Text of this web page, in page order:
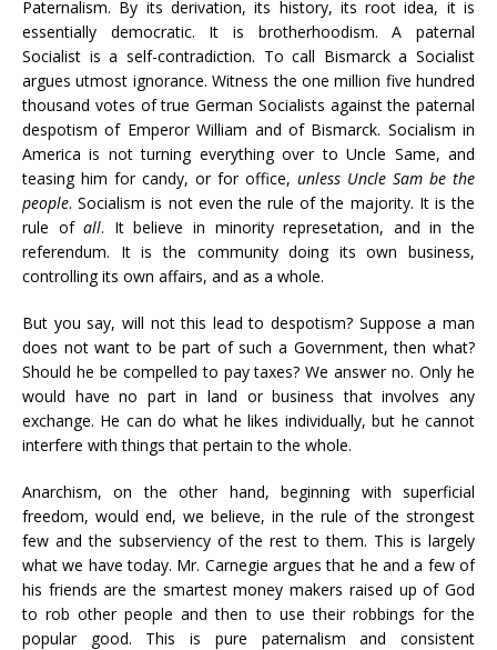
Paternalism. By its derivation, its history, its root idea, it is
essentially democratic. It is brotherhoodism. A paternal
Socialist is a self-contradiction. To call Bismarck a Socialist
argues utmost ignorance. Witness the one million five hundred
thousand votes of true German Socialists against the paternal
despotism of Emperor William and of Bismarck. Socialism in
America is not turning everything over to Uncle Same, and
teasing him for candy, or for office, unless Uncle Sam be the
people. Socialism is not even the rule of the majority. It is the
rule ofall. It believe in minority represetation, and in the
referendum. It is the community doing its own business,
controlling its own affairs, and as a whole.
But you say, will not this lead to despotism? Suppose a man
does not want to be part of such a Government, then what?
Should he be compelled to pay taxes? We answer no. Only he
would have no part in land or business that involves any
exchange. He can do what he likes individually, but he cannot
interfere with things that pertain to the whole.
Anarchism, on the other hand, beginning with superficial
freedom, would end, we believe, in the rule of the strongest
few and the subserviency of the rest to them. This is largely
what we have today. Mr. Carnegie argues that he and a few of
his friends are the smartest money makers raised up of God
to rob other people and then to use their robbings for the
popular good. This is pure paternalism and consistent